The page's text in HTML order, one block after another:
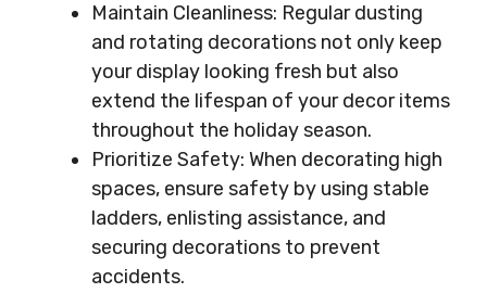
Maintain Cleanliness: Regular dusting
and rotating decorations not only keep
your display looking fresh but also
extend the lifespan of your decor items
throughout the holiday season.
Prioritize Safety: When decorating high
spaces, ensure safety by using stable
ladders, enlisting assistance, and
securing decorations to prevent
accidents.